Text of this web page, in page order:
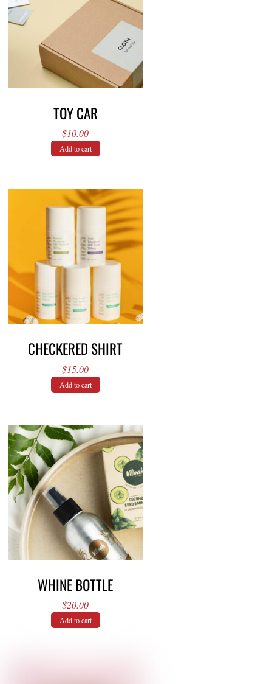
TOY CAR
$10.00
Add to cart
CHECKERED SHIRT
$15.00
Add to cart
WHINE BOTTLE
$20.00
Add to cart